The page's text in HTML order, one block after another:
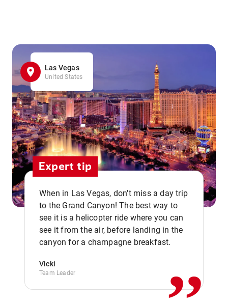
Las Vegas
United States
Expert tip
When in Las Vegas, don't miss a day trip
to the Grand Canyon! The best way to
see it is a helicopter ride where you can
see it from the air, before landing in the
canyon for a champagne breakfast.
Vicki
Team Leader ,,